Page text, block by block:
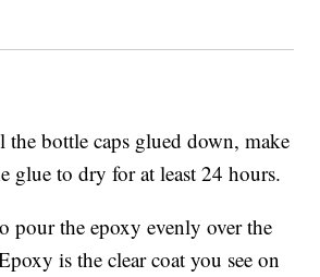
the bottle caps glued down, make
glue to dry for at least 24 hours.
pour the epoxy evenly over the
is the clear coat you see on